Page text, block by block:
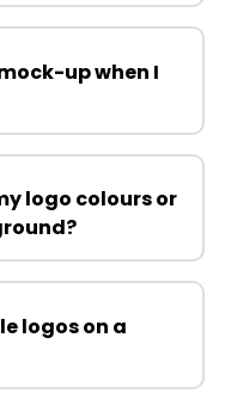
up when I
logo colours or
logos on a